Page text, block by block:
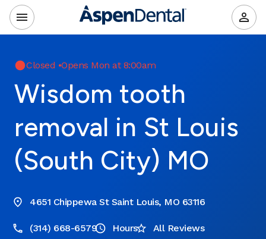
Closed •Opens Mon at 8:00am
Wisdom tooth
removal in St Louis
(South City) MO
4651 Chippewa St Saint Louis, MO 63116
(314) 668-6579 Hours All Reviews